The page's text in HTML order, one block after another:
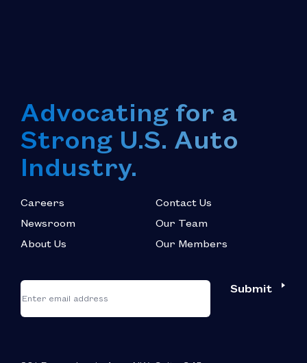
Advocating for a
Strong U.S. Auto
Industry.
Careers
Newsroom
About Us
Contact Us
Our Team
Our Members
"
indicates
required
Email
Submit